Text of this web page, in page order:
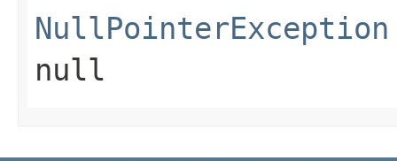
NullPointerException
null